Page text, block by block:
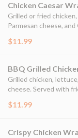
Chicken Caesar
Grilled or fried
Parmesan cheese,
$11.99
BBQ Grilled
Grilled chicken,
cheese. Served with
$11.99
Crispy Chicken